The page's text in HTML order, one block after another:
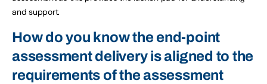
and support.
How do you know the end-point
assessment delivery is aligned to the
requirements of the assessment